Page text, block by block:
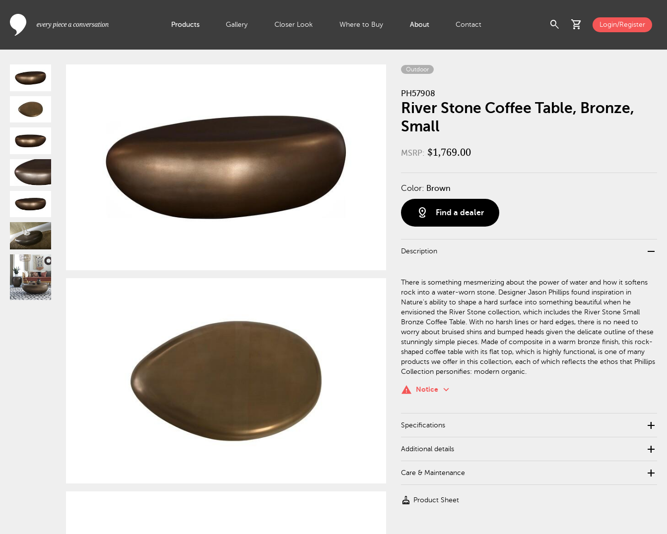
Products Gallery Closer Look Where to Buy About Contact search shopping_cart Login/Register
Outdoor
PH57908
River Stone Coffee Table, Bronze,
Small
MSRP: $1,769.00
Color: Brown
distance Find a dealer
Description remove
There is something mesmerizing about the power of water and how it softens
rock into a water-worn stone. Designer Jason Phillips found inspiration in
Nature's ability to shape a hard surface into something beautiful when he
envisioned the River Stone collection, which includes the River Stone Small
Bronze Coffee Table. With no harsh lines or hard edges, there is no need to
worry about bruised shins and bumped heads given the delicate outline of these
stunningly simple pieces. Made of composite in a warm bronze finish, this rock-
shaped coffee table with its flat top, which is highly functional, is one of many
products we offer in this collection, each of which reflects the ethos that Phillips
Collection personifies: modern organic.
warning Notice keyboard_arrow_down
Specifications add
Additional details add
Care & Maintenance add
cleaning_services Product Sheet